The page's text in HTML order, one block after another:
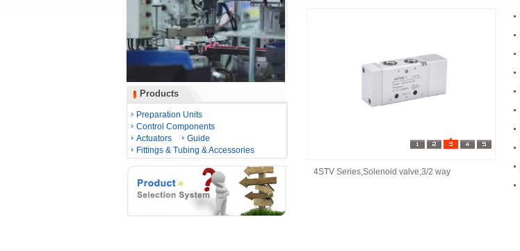
Products
Products
Preparation Units
Control Components
Actuators
Guide
Fittings & Tubing & Accessories
4STV Series,Solenoid valve,3/2 way